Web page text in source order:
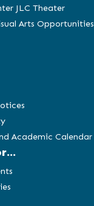
JLC Theater
Arts Opportunities
Academic Calendar